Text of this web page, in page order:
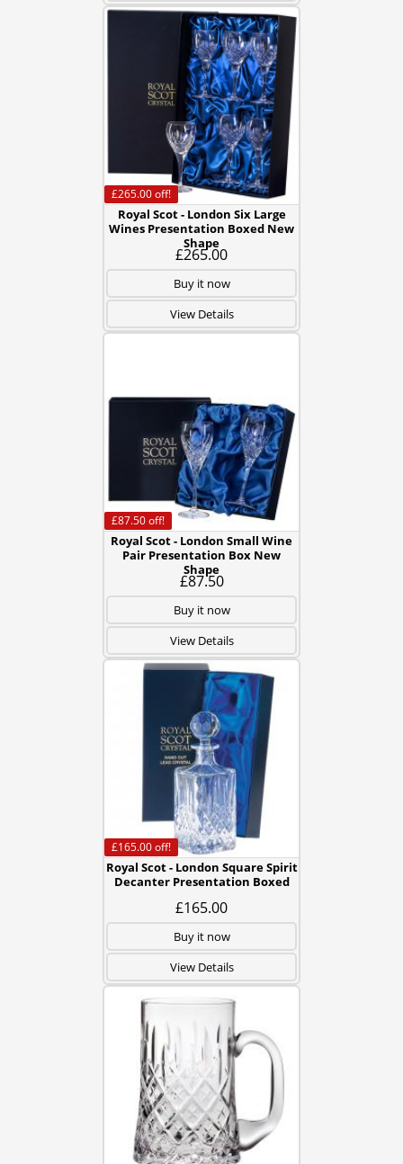
Royal Scot - London Six Large
Wines Presentation Boxed New
Shape
£265.00
£265.00off!
Buy it now
View Details
Royal Scot - London Small Wine
Pair Presentation Box New
Shape
£87.50
£87.50off!
Buy it now
View Details
Royal Scot - London Square Spirit
Decanter Presentation Boxed
£165.00
£165.00off!
Buy it now
View Details